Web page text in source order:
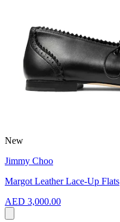
New
Jimmy Choo
Margot Leather Lace-Up Flats
AED 3,000.00